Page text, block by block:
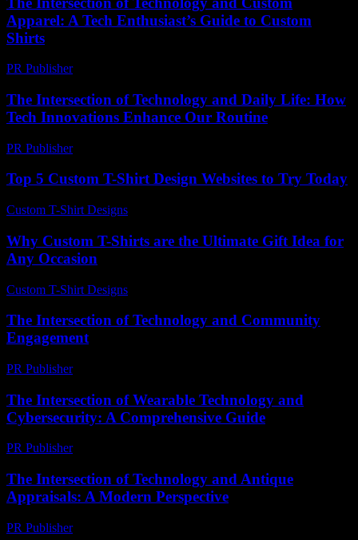
Apparel: A Tech Enthusiast’s Guide to Custom
Shirts
PR Publisher-
The Intersection of Technology and Daily Life: How
Tech Innovations Enhance Our Routine
PR Publisher-
Top 5 Custom T-Shirt Design Websites to Try Today
Custom T-Shirt Designs
Why Custom T-Shirts are the Ultimate Gift Idea for
Any Occasion
Custom T-Shirt Designs
The Intersection of Technology and Community
Engagement
PR Publisher-
The Intersection of Wearable Technology and
Cybersecurity: A Comprehensive Guide
PR Publisher-
The Intersection of Technology and Antique
Appraisals: A Modern Perspective
PR Publisher-